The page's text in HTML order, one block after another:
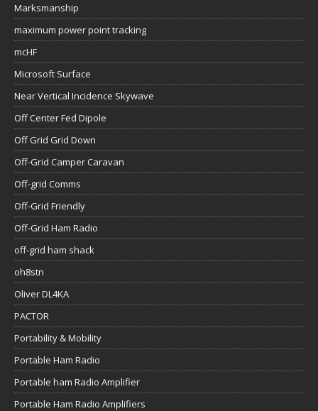
Marksmanship
maximum power point tracking
mcHF
Microsoft Surface
Near Vertical Incidence Skywave
Off Center Fed Dipole
Off Grid Grid Down
Off-Grid Camper Caravan
Off-grid Comms
Off-Grid Friendly
Off-Grid Ham Radio
off-grid ham shack
oh8stn
Oliver DL4KA
PACTOR
Portability & Mobility
Portable Ham Radio
Portable ham Radio Amplifier
Portable Ham Radio Amplifiers